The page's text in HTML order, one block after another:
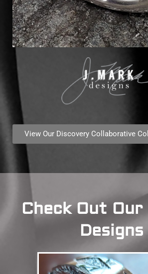
View Our Discovery Collaborative
Check Out
Designs